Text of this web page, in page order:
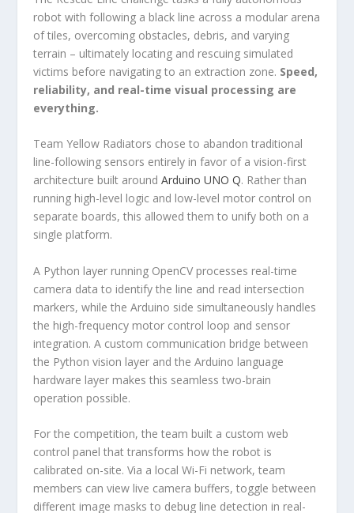
robot with following a black line across a modular arena
of tiles, overcoming obstacles, debris, and varying
terrain – ultimately locating and rescuing simulated
victims before navigating to an extraction zone. Speed,
reliability, and real-time visual processing are
everything.
Team Yellow Radiators chose to abandon traditional
line-following sensors entirely in favor of a vision-first
architecture built aroundArduino UNO Q. Rather than
running high-level logic and low-level motor control on
separate boards, this allowed them to unify both on a
single platform.
A Python layer running OpenCV processes real-time
camera data to identify the line and read intersection
markers, while the Arduino side simultaneously handles
the high-frequency motor control loop and sensor
integration. A custom communication bridge between
the Python vision layer and the Arduino language
hardware layer makes this seamless two-brain
operation possible.
For the competition, the team built a custom web
control panel that transforms how the robot is
calibrated on-site. Via a local Wi-Fi network, team
members can view live camera buffers, toggle between
different image masks to debug line detection in real-